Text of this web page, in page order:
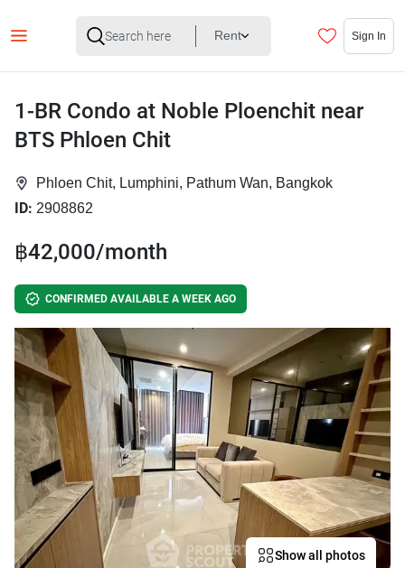
Rent Sign In
1-BR Condo at Noble Ploenchit near
BTS Phloen Chit
Phloen Chit, Lumphini, Pathum Wan, Bangkok
ID: 2908862
฿42,000/month
CONFIRMED AVAILABLE A WEEK AGO
Show all photos